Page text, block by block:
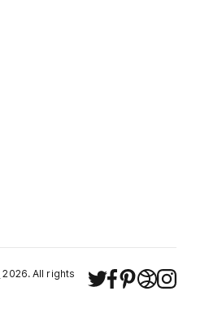
2026. All rights